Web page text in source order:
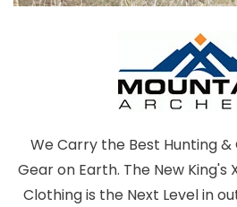
We Carry the Best Hunting
Gear on Earth. The New King's
Clothing is the Next Level in